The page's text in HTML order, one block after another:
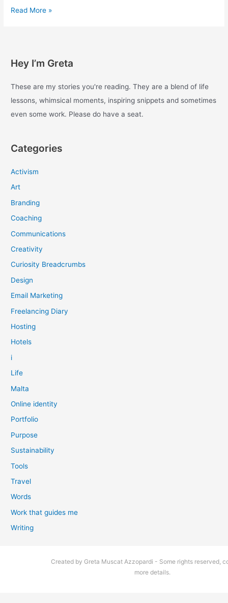
Brand
advertising
good
Read More »
Hey I’m Greta
These are my stories you're reading. They are a blend of life
lessons, whimsical moments, inspiring snippets and sometimes
even some work. Please do have a seat.
Categories
Activism
Art
Branding
Coaching
Communications
Creativity
Curiosity Breadcrumbs
Design
Email Marketing
Freelancing Diary
Hosting
Hotels
i
Life
Malta
Online identity
Portfolio
Purpose
Sustainability
Tools
Travel
Words
Work that guides me
Writing
Created by Greta Muscat Azzopardi - Some rights reserved,
more details.